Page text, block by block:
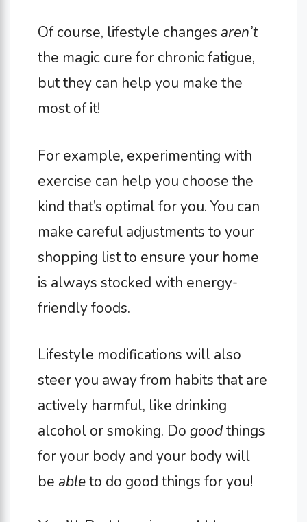
Of course, lifestyle changes aren’t
the magic cure for chronic fatigue,
but they can help you make the
most of it!
For example, experimenting with
exercise can help you choose the
kind that’s optimal for you. You can
make careful adjustments to your
shopping list to ensure your home
is always stocked with energy-
friendly foods.
Lifestyle modifications will also
steer you away from habits that are
actively harmful, like drinking
alcohol or smoking. Do goodthings
for your body and your body will
be ableto do good things for you!